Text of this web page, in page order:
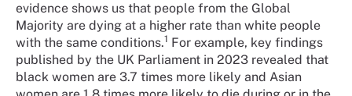
evidence shows us that people from the Global
Majority are dying at a higher rate than white people
with the same conditions.1 For example, key findings
published by the UK Parliament in 2023 revealed that
black women are 3.7 times more likely and Asian